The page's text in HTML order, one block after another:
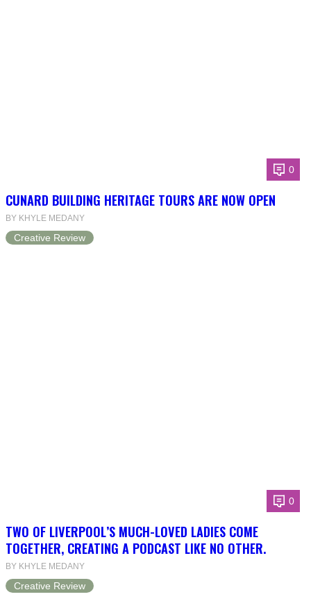
0
CUNARD BUILDING HERITAGE TOURS ARE NOW OPEN
BY KHYLE MEDANY
Creative Review
0
TWO OF LIVERPOOL’S MUCH-LOVED LADIES COME
TOGETHER, CREATING A PODCAST LIKE NO OTHER.
BY KHYLE MEDANY
Creative Review